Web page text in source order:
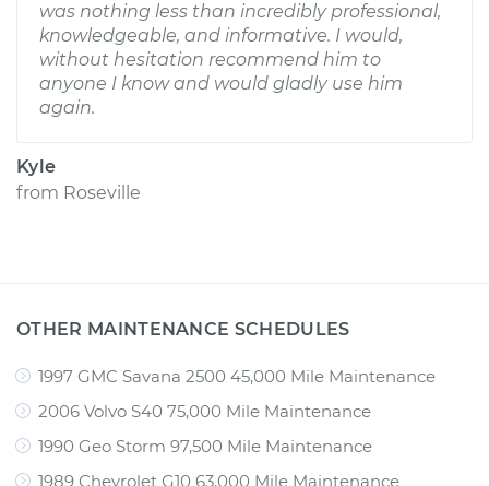
was nothing less than incredibly professional,
knowledgeable, and informative. I would,
without hesitation recommend him to
anyone I know and would gladly use him
again.
Kyle
from Roseville
OTHER MAINTENANCE SCHEDULES
1997 GMC Savana 2500 45,000 Mile Maintenance
2006 Volvo S40 75,000 Mile Maintenance
1990 Geo Storm 97,500 Mile Maintenance
1989 Chevrolet G10 63,000 Mile Maintenance